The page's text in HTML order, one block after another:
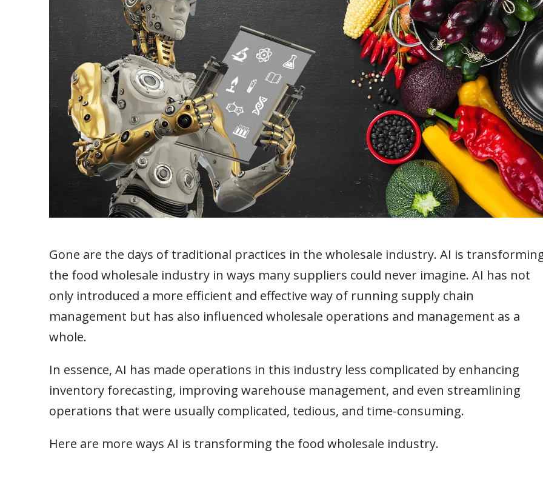
Gone are the days of traditional practices in the wholesale industry. AI is
the food wholesale industry in ways many suppliers could never imagine. AI has not
only introduced a more efficient and effective way of running supply chain
management but has also influenced wholesale operations and management as a
whole.
In essence, AI has made operations in this industry less complicated by enhancing
inventory forecasting, improving warehouse management, and even streamlining
operations that were usually complicated, tedious, and time-consuming.
Here are more ways AI is transforming the food wholesale industry.